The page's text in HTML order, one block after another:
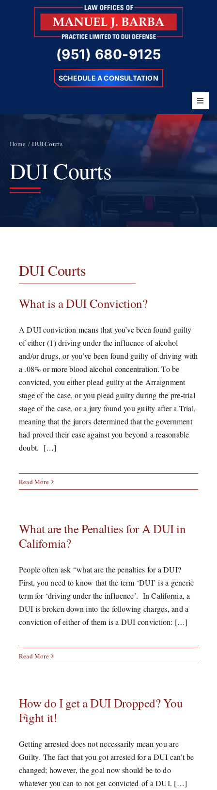
(951) 680-9125
SCHEDULE A CONSULTATION
Home
About
DUI Charges
Resources
Home DUI Courts
DUI Courts
DUI Courts
What is a DUI Conviction?
A DUI conviction means that you’ve been found guilty
of either (1) driving under the influence of alcohol
and/or drugs, or you’ve been found guilty of driving with
a .08% or more blood alcohol concentration. To be
convicted, you either plead guilty at the Arraignment
stage of the case, or you plead guilty during the pre-trial
stage of the case, or a jury found you guilty after a Trial,
meaning that the jurors determined that the government
had proved their case against you beyond a reasonable
doubt. […]
Read More
What are the Penalties for A DUI in
California?
People often ask “what are the penalties for a DUI?
First, you need to know that the term ‘DUI’ is a generic
term for ‘driving under the influence’. In California, a
DUI is broken down into the following charges, and a
conviction of either of them is a DUI conviction: […]
Read More
How do I get a DUI Dropped? You
Fight it!
Getting arrested does not necessarily mean you are
Guilty. The fact that you got arrested for a DUI can’t be
changed; however, the goal now should be to do
whatever you can to not get convicted of a DUI. […]